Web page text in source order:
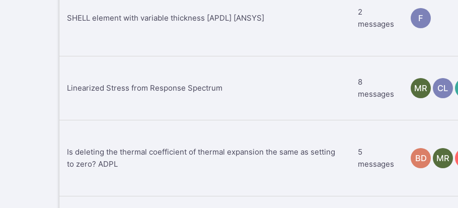
SHELL element with variable thickness [APDL] [ANSYS]
2
messages
F
Linearized Stress from Response Spectrum
8
messages
MR CL
Is deleting the thermal coefficient of thermal expansion the same as setting
to zero? ADPL
5
messages
BD MR